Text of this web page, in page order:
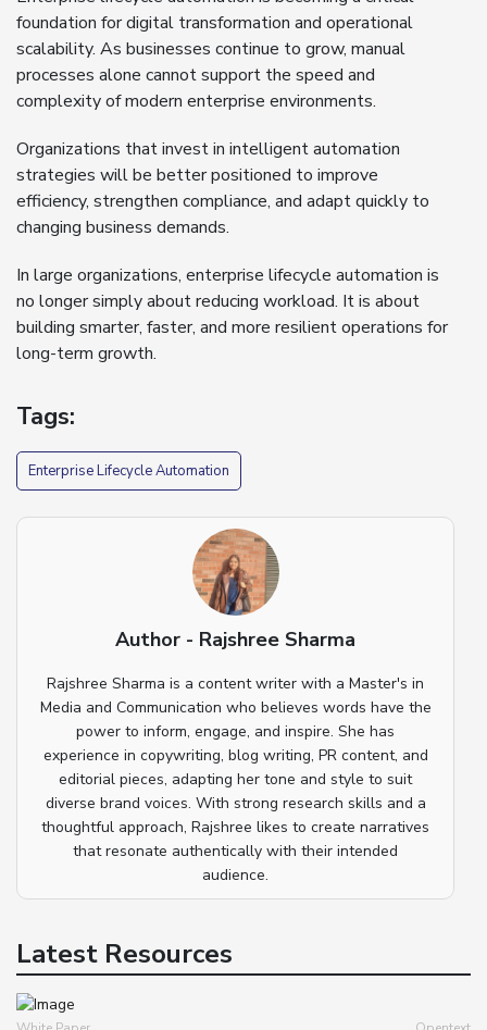
foundation for digital transformation and operational
scalability. As businesses continue to grow, manual
processes alone cannot support the speed and
complexity of modern enterprise environments.
Organizations that invest in intelligent automation
strategies will be better positioned to improve
efficiency, strengthen compliance, and adapt quickly to
changing business demands.
In large organizations, enterprise lifecycle automation is
no longer simply about reducing workload. It is about
building smarter, faster, and more resilient operations for
long-term growth.
Tags:
Enterprise Lifecycle Automation
Author - Rajshree Sharma
Rajshree Sharma is a content writer with a Master's in
Media and Communication who believes words have the
power to inform, engage, and inspire. She has
experience in copywriting, blog writing, PR content, and
editorial pieces, adapting her tone and style to suit
diverse brand voices. With strong research skills and a
thoughtful approach, Rajshree likes to create narratives
that resonate authentically with their intended
audience.
Latest Resources